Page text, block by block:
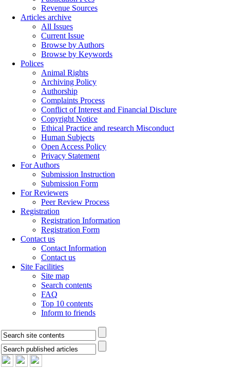
Revenue Sources
Articles archive
All Issues
Current Issue
Browse by Authors
Browse by Keywords
Polices
Animal Rights
Archiving Policy
Authorship
Complaints Process
Conflict of Interest and Financial Disclure
Copyright Notice
Ethical Practice and research Misconduct
Human Subjects
Open Access Policy
Privacy Statement
For Authors
Submission Instruction
Submission Form
For Reviewers
Peer Review Process
Registration
Registration Information
Registration Form
Contact us
Contact Information
Contact us
Site Facilities
Site map
Search contents
FAQ
Top 10 contents
Inform to friends